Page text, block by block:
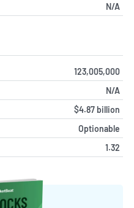
N/A
123,005,000
N/A
$4.87 billion
Optionable
1.32